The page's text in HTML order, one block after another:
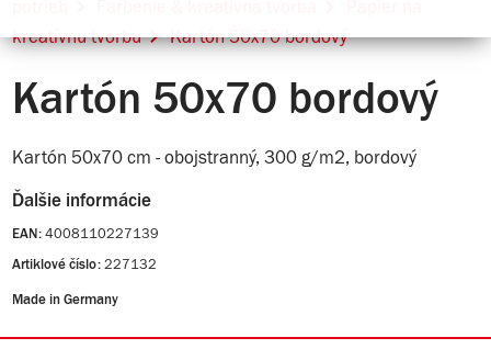
kreatívnu tvorbu
Kartón 50x70 bordový
Kartón 50x70 bordový
Kartón 50x70 cm - obojstranný, 300 g/m2, bordový
Ďalšie informácie
EAN: 4008110227139
Artiklové číslo: 227132
Made in Germany